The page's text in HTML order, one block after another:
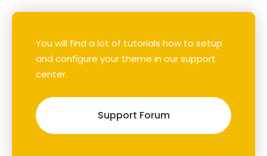
You will find a lot of tutorials how to setup
and configure your theme in our support
center.
Support Forum